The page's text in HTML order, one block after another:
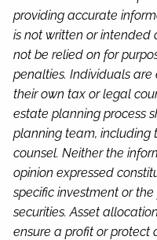
providing accurate
is not written or
not be relied on for
penalties. Individuals
their own tax or legal
estate planning process
planning team, including
counsel. Neither the
opinion expressed
specific investment or
securities. Asset
ensure a profit or protect